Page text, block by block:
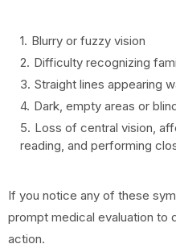
Blurry or fuzzy vision
Difficulty recognizing
Straight lines appearing
Dark, empty areas or
Loss of central vision,
reading, and performing
If you notice any of these
prompt medical evaluation
action.